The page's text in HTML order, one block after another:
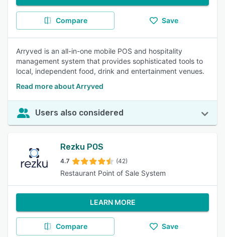
Compare Save
Arryved is an all-in-one mobile POS and hospitality
management system that provides sophisticated tools to
local, independent food, drink and entertainment venues.
Read more about Arryved
Users also considered
Rezku POS
4.7 (42)
Restaurant Point of Sale System
LEARN MORE
Compare Save